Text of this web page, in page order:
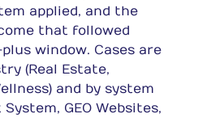
applied, and the
that followed
window. Cases are
(Real Estate,
and by system
GEO Websites,